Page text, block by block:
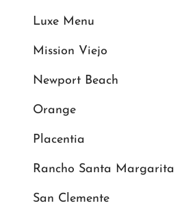
Luxe Menu
Mission Viejo
Newport Beach
Orange
Placentia
Rancho Santa Margarita
San Clemente